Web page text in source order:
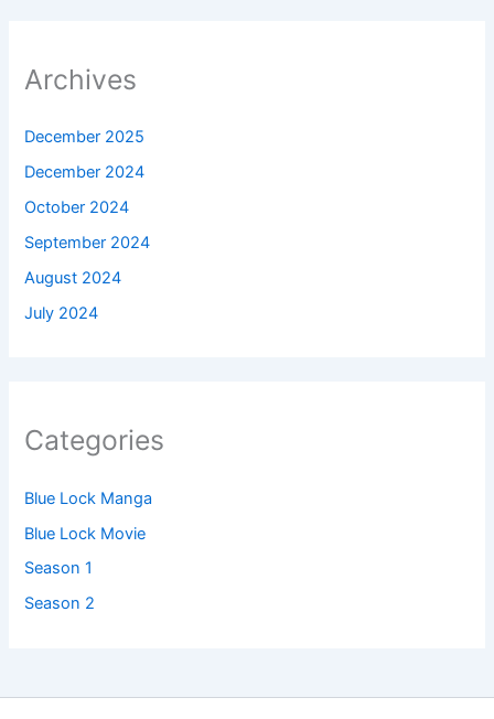
Archives
December 2025
December 2024
October 2024
September 2024
August 2024
July 2024
Categories
Blue Lock Manga
Blue Lock Movie
Season 1
Season 2